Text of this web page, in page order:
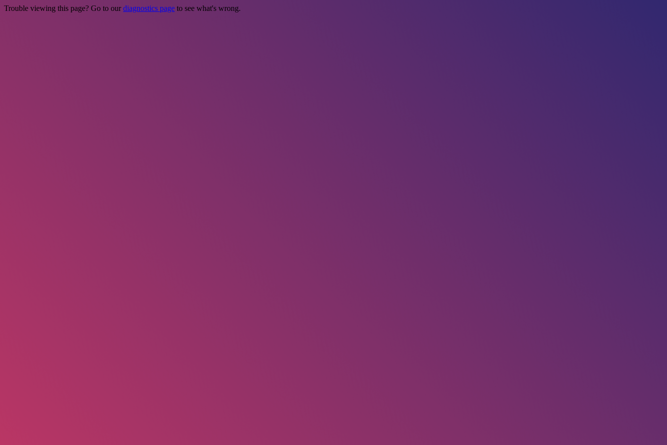
Trouble viewing this page? Go to our diagnostics page to see what's wrong.